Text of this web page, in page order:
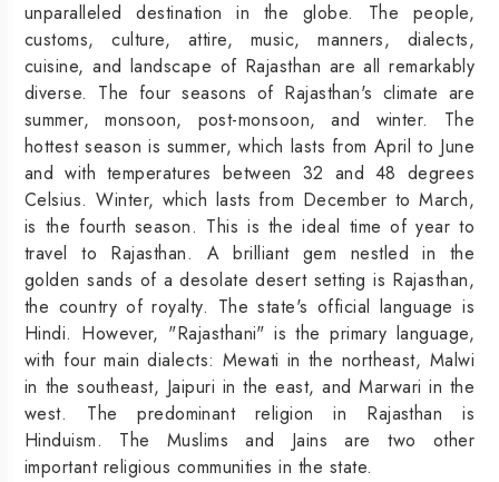
unparalleled destination in the globe. The people,
customs, culture, attire, music, manners, dialects,
cuisine, and landscape of Rajasthan are all remarkably
diverse. The four seasons of Rajasthan's climate are
summer, monsoon, post-monsoon, and winter. The
hottest season is summer, which lasts from April to June
and with temperatures between 32 and 48 degrees
Celsius. Winter, which lasts from December to March,
is the fourth season. This is the ideal time of year to
travel to Rajasthan. A brilliant gem nestled in the
golden sands of a desolate desert setting is Rajasthan,
the country of royalty. The state's official language is
Hindi. However, "Rajasthani" is the primary language,
with four main dialects: Mewati in the northeast, Malwi
in the southeast, Jaipuri in the east, and Marwari in the
west. The predominant religion in Rajasthan is
Hinduism. The Muslims and Jains are two other
important religious communities in the state.